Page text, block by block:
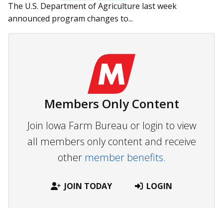
The U.S. Department of Agriculture last week
announced program changes to...
Members Only Content
Join Iowa Farm Bureau or login to view
all members only content and receive
other member benefits.
JOIN TODAY LOGIN